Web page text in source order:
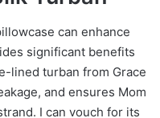
can enhance
significant benefits
lined turban from Grace
and ensures Mom
I can vouch for its